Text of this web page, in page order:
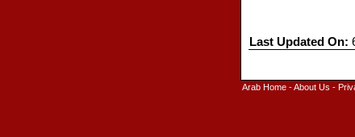
Last Updated On:
Arab Home-About Us -